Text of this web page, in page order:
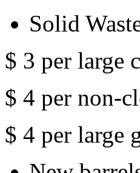
Solid
$ 3 per large
$ 4 per non-
$ 4 per large